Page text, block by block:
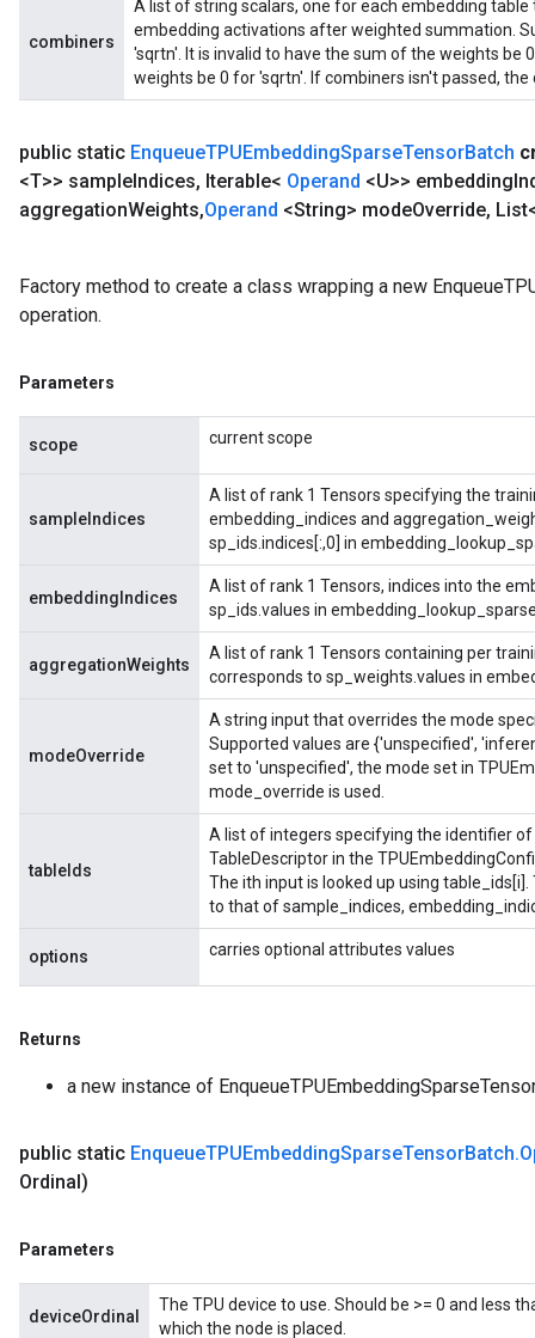
combiners
A list of string scalars, one for each embedding
embedding activations after weighted summation.
'sqrtn'. It is invalid to have the sum of the weights be
weights be 0 for 'sqrtn'. If combiners isn't passed,
public static EnqueueTPUEmbeddingSparseTensorBatch
<T>> sampleIndices, Iterable< Operand <U>> embedding
aggregationWeights,Operand <String> modeOverride,
Factory method to create a class wrapping a new
operation.
Parameters
scope current scope
sampleIndices
A list of rank 1 Tensors specifying the
embedding_indices and
sp_ids.indices[:,0] in
embeddingIndices
A list of rank 1 Tensors, indices into the
sp_ids.values in
aggregationWeights
A list of rank 1 Tensors containing per
corresponds to sp_weights.values in
modeOverride
A string input that overrides the mode
Supported values are {'unspecified',
set to 'unspecified', the mode set in
mode_override is used.
tableIds
A list of integers specifying the identifier
TableDescriptor in the
The ith input is looked up using
to that of sample_indices,
options carries optional attributes values
Returns
a new instance of
public static EnqueueTPUEmbeddingSparseTensorBatch.
Ordinal)
Parameters
deviceOrdinal
The TPU device to use. Should be >= 0 and less
which the node is placed.